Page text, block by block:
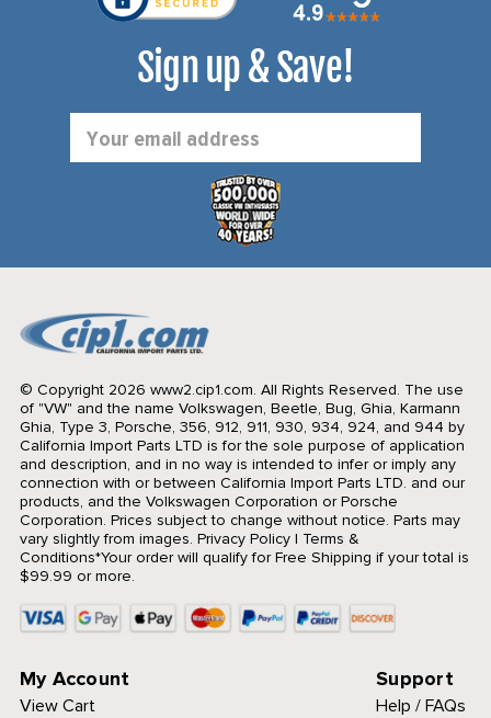
Sign up & Save!
Address
© Copyright 2026 www2.cip1.com. All Rights Reserved. The use
of "VW" and the name Volkswagen, Beetle, Bug, Ghia, Karmann
Ghia, Type 3, Porsche, 356, 912, 911, 930, 934, 924, and 944 by
California Import Parts LTD is for the sole purpose of application
and description, and in no way is intended to infer or imply any
connection with or between California Import Parts LTD. and our
products, and the Volkswagen Corporation or Porsche
Corporation. Prices subject to change without notice. Parts may
vary slightly from images. Privacy Policy| Terms &
Conditions*Your order will qualify for Free Shipping if your total is
$99.99 or more.
My Account
View Cart
Support
Help / FAQs